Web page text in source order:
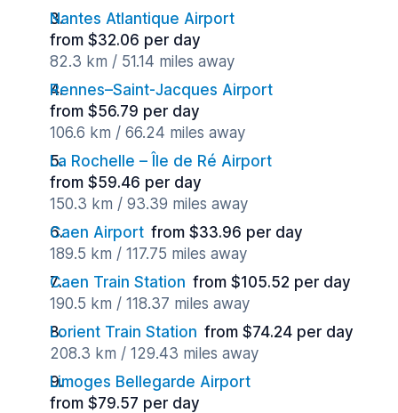
Nantes Atlantique Airport
from $32.06 per day
82.3 km / 51.14 miles away
Rennes–Saint-Jacques Airport
from $56.79 per day
106.6 km / 66.24 miles away
La Rochelle – Île de Ré Airport
from $59.46 per day
150.3 km / 93.39 miles away
Caen Airport from $33.96 per day
189.5 km / 117.75 miles away
Caen Train Station from $105.52 per day
190.5 km / 118.37 miles away
Lorient Train Station from $74.24 per day
208.3 km / 129.43 miles away
Limoges Bellegarde Airport
from $79.57 per day